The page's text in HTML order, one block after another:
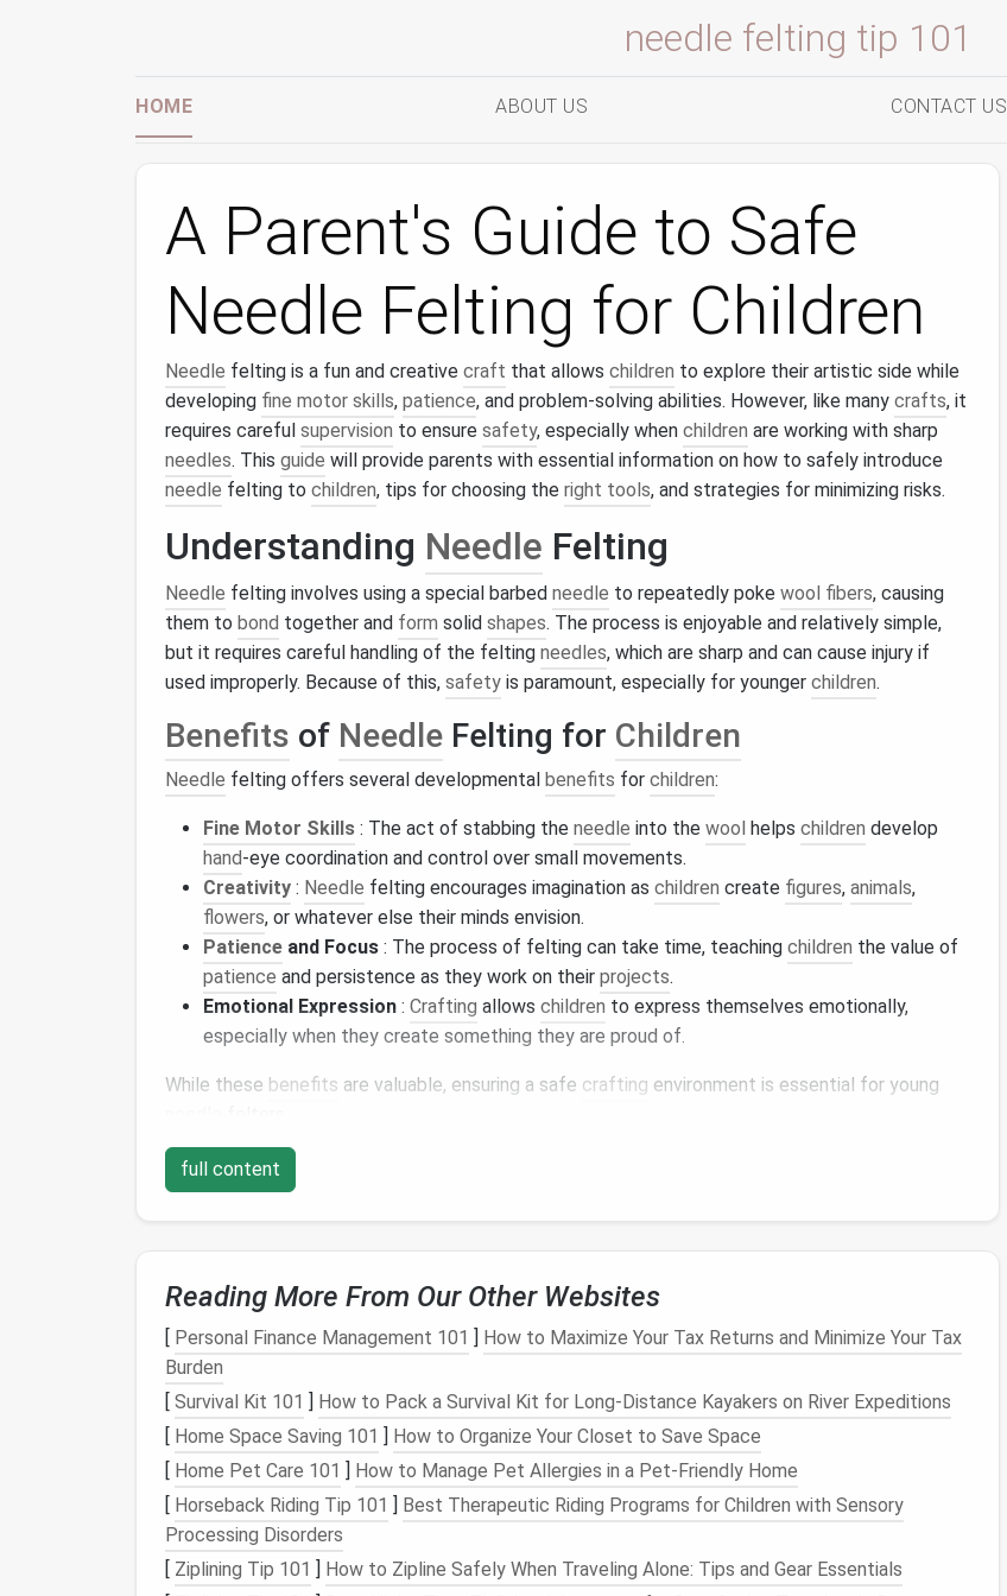
needle felting tip 101
HOME ABOUT US CONTACT US
A Parent's Guide to Safe
Needle Felting for Children
Needle felting is a fun and creative craft that allows children to explore their artistic side while
developing fine motor skills, patience, and problem‑solving abilities. However, like many crafts, it
requires careful supervision to ensure safety, especially when children are working with sharp
needles. This guide will provide parents with essential information on how to safely introduce
needle felting to children, tips for choosing the right tools, and strategies for minimizing risks.
Understanding Needle Felting
Needle felting involves using a special barbed needle to repeatedly poke wool fibers, causing
them to bond together and form solid shapes. The process is enjoyable and relatively simple,
but it requires careful handling of the felting needles, which are sharp and can cause injury if
used improperly. Because of this, safety is paramount, especially for younger children.
Benefits of Needle Felting for Children
Needle felting offers several developmental benefits for children:
Fine Motor Skills : The act of stabbing the needle into the wool helps children develop
hand‑eye coordination and control over small movements.
Creativity : Needle felting encourages imagination as children create figures, animals,
flowers, or whatever else their minds envision.
Patience and Focus : The process of felting can take time, teaching children the value of
patience and persistence as they work on their projects.
Emotional Expression : Crafting allows children to express themselves emotionally,
especially when they create something they are proud of.
While these benefits are valuable, ensuring a safe crafting environment is essential for young
Choosing the
When selectingneedlefelting tools forchildren, it's crucial to choose age‑appropriate, safe
options. The following considerations will help you make the right choices:
1.Child‑Safe FeltingNeedles
Standard feltingneedlesare sharp and pointed, which can pose ariskfor children, especially
those under 10. Fortunately, there are safer
Blunt‑Tip Felting Needles-- Theseneedleshave a rounded tip, which reduces theriskof
injury. While they may not be as effective for intricate work as sharper
much safer for beginners.
Plastic Needle Tools -- Somebrandsofferplasticorrubber‑coatedneedlesdesigned for
children. Theseneedles
likely.
full content
Reading More From Our Other Websites
[ Personal Finance Management 101 ] How to Maximize Your Tax Returns and Minimize Your Tax
Burden
[ Survival Kit 101 ] How to Pack a Survival Kit for Long‑Distance Kayakers on River Expeditions
[ Home Space Saving 101 ] How to Organize Your Closet to Save Space
[ Home Pet Care 101 ] How to Manage Pet Allergies in a Pet-Friendly Home
[ Horseback Riding Tip 101 ] Best Therapeutic Riding Programs for Children with Sensory
Processing Disorders
[ Ziplining Tip 101 ] How to Zipline Safely When Traveling Alone: Tips and Gear Essentials